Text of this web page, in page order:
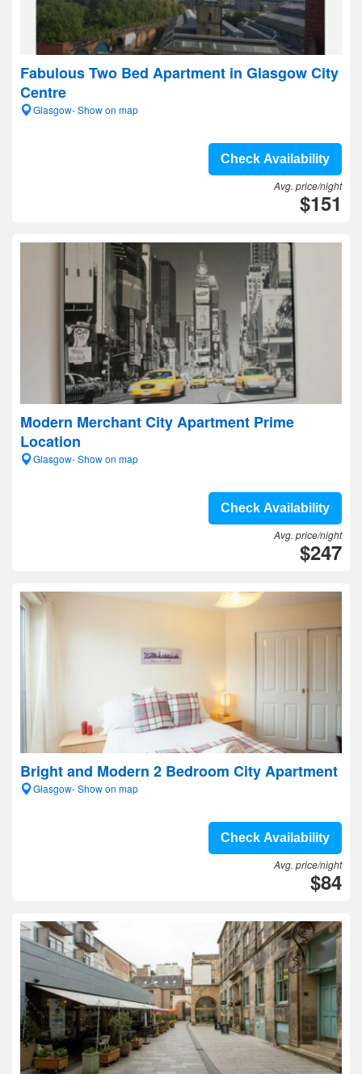
Fabulous Two Bed Apartment in Glasgow City
Centre
Glasgow- Show on map
Check Availability
Avg. price/night
$151
Modern Merchant City Apartment Prime
Location
Glasgow- Show on map
Check Availability
Avg. price/night
$247
Bright and Modern 2 Bedroom City Apartment
Glasgow- Show on map
Check Availability
Avg. price/night
$84